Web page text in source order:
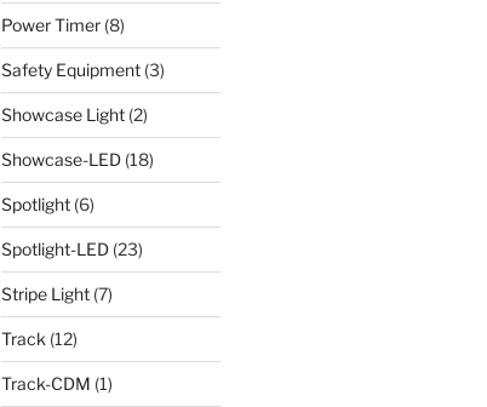
Power Timer (8)
Safety Equipment (3)
Showcase Light (2)
Showcase-LED (18)
Spotlight (6)
Spotlight-LED (23)
Stripe Light (7)
Track (12)
Track-CDM (1)